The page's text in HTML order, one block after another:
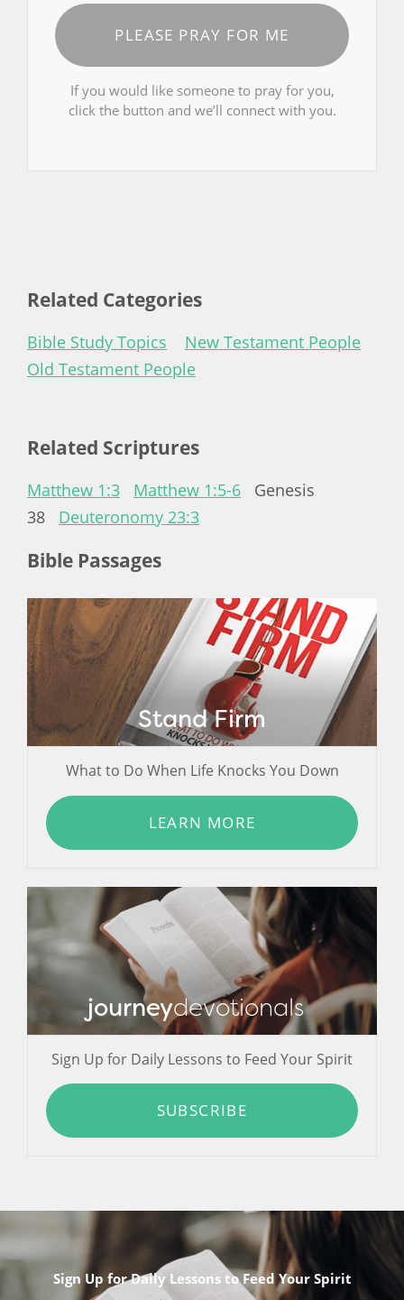
PLEASE PRAY FOR ME
If you would like someone to pray for you,
click the button and we’ll connect with you.
Related Categories
Bible Study Topics
New Testament People
Old Testament People
Related Scriptures
Matthew 1:3 Matthew 1:5-6
Genesis
38
Deuteronomy 23:3
Bible Passages
Stand Firm
What to Do When Life Knocks You Down
LEARN MORE
journeydevotionals
Sign Up for Daily Lessons to Feed Your Spirit
SUBSCRIBE
Sign Up for Daily Lessons to Feed Your Spirit